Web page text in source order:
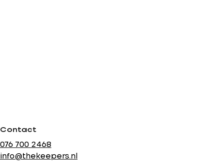
Contact
076 700 2468
info@thekeepers.nl